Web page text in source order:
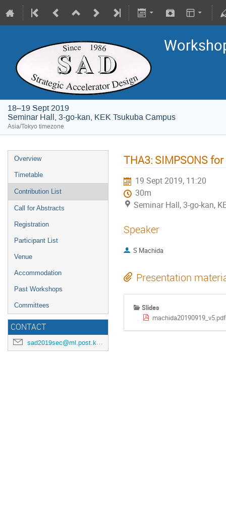
18–19 Sept 2019
Seminar Hall, 3-go-kan, KEK Tsukuba Campus
Asia/Tokyo timezone
Overview
Timetable
Contribution List
Call for Abstracts
Registration
Participant List
Venue
Accommodation
Past Workshops
Committees
CONTACT
sad2019sec@ml.post.kek.jp
THA3: SIMPSONS
19 Sept 2019, 11:20
30m
Seminar Hall, 3-go-kan,
Speaker
S Machida
Presentation
Slides
machida20190919_v5.pdf